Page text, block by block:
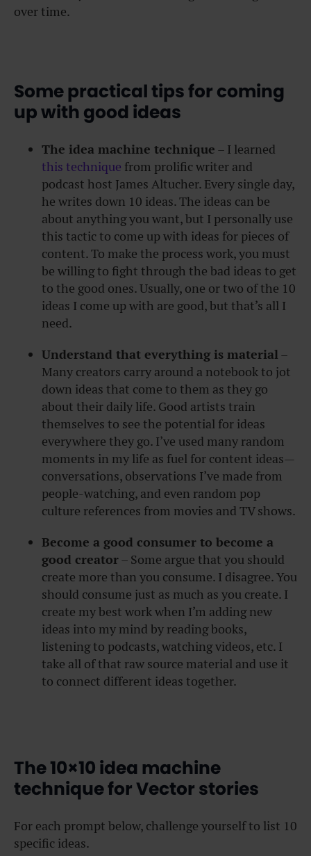
over time.
Some practical tips for coming
up with good ideas
The idea machine technique – I learned
this technique from prolific writer and
podcast host James Altucher. Every single day,
he writes down 10 ideas. The ideas can be
about anything you want, but I personally use
this tactic to come up with ideas for pieces of
content. To make the process work, you must
be willing to fight through the bad ideas to get
to the good ones. Usually, one or two of the 10
ideas I come up with are good, but that’s all I
need.
Understand that everything is material –
Many creators carry around a notebook to jot
down ideas that come to them as they go
about their daily life. Good artists train
themselves to see the potential for ideas
everywhere they go. I’ve used many random
moments in my life as fuel for content ideas—
conversations, observations I’ve made from
people-watching, and even random pop
culture references from movies and TV shows.
Become a good consumer to become a
good creator– Some argue that you should
create more than you consume. I disagree. You
should consume just as much as you create. I
create my best work when I’m adding new
ideas into my mind by reading books,
listening to podcasts, watching videos, etc. I
take all of that raw source material and use it
to connect different ideas together.
The 10×10 idea machine
technique for Vector stories
For each prompt below, challenge yourself to list 10
specific ideas.